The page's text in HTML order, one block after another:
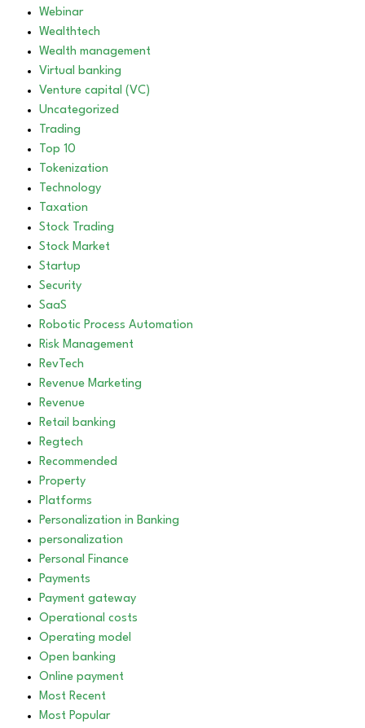
Webinar
Wealthtech
Wealth management
Virtual banking
Venture capital (VC)
Uncategorized
Trading
Top 10
Tokenization
Technology
Taxation
Stock Trading
Stock Market
Startup
Security
SaaS
Robotic Process Automation
Risk Management
RevTech
Revenue Marketing
Revenue
Retail banking
Regtech
Recommended
Property
Platforms
Personalization in Banking
personalization
Personal Finance
Payments
Payment gateway
Operational costs
Operating model
Open banking
Online payment
Most Recent
Most Popular